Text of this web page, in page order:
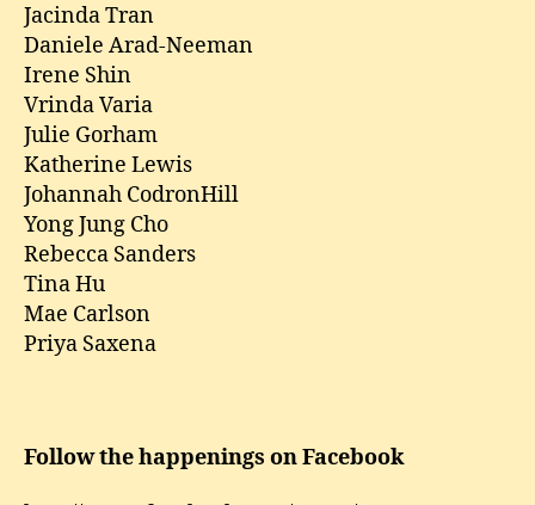
Jacinda Tran
Daniele Arad-Neeman
Irene Shin
Vrinda Varia
Julie Gorham
Katherine Lewis
Johannah CodronHill
Yong Jung Cho
Rebecca Sanders
Tina Hu
Mae Carlson
Priya Saxena
Follow the happenings on Facebook